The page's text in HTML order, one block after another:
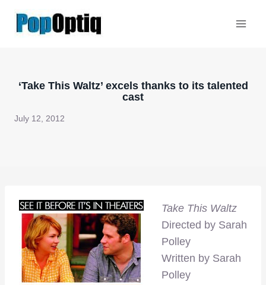
‘Take This Waltz’ excels thanks to its talented
cast
July 12, 2012
Take This Waltz
Directed by Sarah
Polley
Written by Sarah
Polley